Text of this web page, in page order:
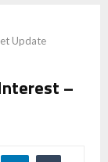
Update
–